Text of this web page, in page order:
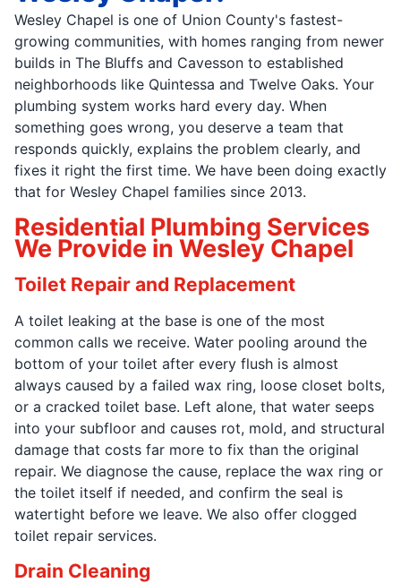
Wesley Chapel is one of Union County's fastest-
growing communities, with homes ranging from newer
builds in The Bluffs and Cavesson to established
neighborhoods like Quintessa and Twelve Oaks. Your
plumbing system works hard every day. When
something goes wrong, you deserve a team that
responds quickly, explains the problem clearly, and
fixes it right the first time. We have been doing exactly
that for Wesley Chapel families since 2013.
Residential Plumbing Services
We Provide in Wesley Chapel
Toilet Repair and Replacement
A toilet leaking at the base is one of the most
common calls we receive. Water pooling around the
bottom of your toilet after every flush is almost
always caused by a failed wax ring, loose closet bolts,
or a cracked toilet base. Left alone, that water seeps
into your subfloor and causes rot, mold, and structural
damage that costs far more to fix than the original
repair. We diagnose the cause, replace the wax ring or
the toilet itself if needed, and confirm the seal is
watertight before we leave. We also offer clogged
toilet repair services.
Drain Cleaning